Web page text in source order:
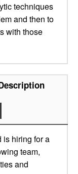
techniques
and then to
with those
is hiring for a
team,
and